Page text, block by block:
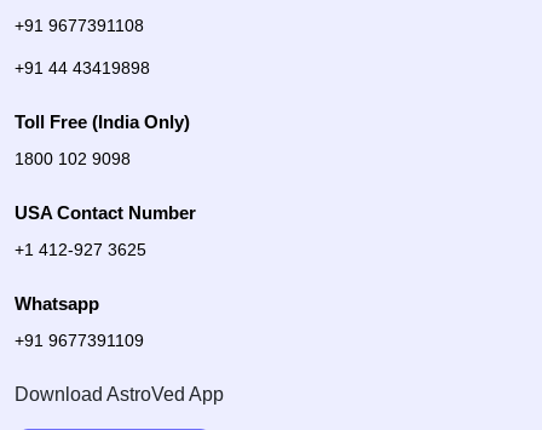
+91 9677391108
+91 44 43419898
Toll Free (India Only)
1800 102 9098
USA Contact Number
+1 412-927 3625
Whatsapp
+91 9677391109
Download AstroVed App